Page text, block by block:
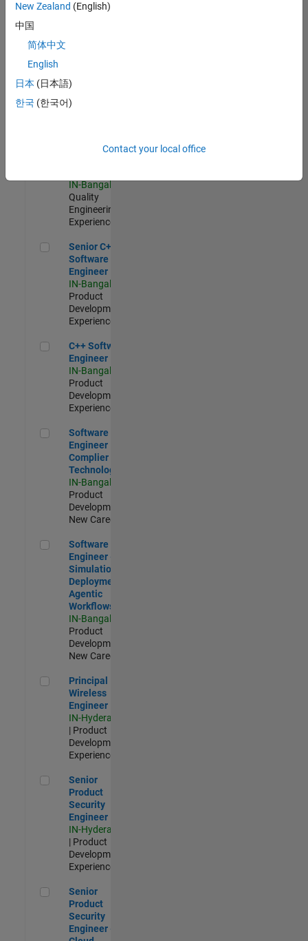
Embedded
Experienced
Sr Software Engineer in Test - Infrastructure & Architecture
Sr Software
Infrastructure
IN-Bangalore
Quality
Engineering |
Experienced
Senior C++ - Software Engineer
Senior C++ -
Software
Engineer
IN-Bangalore
Product
Development |
Experienced
C++ Software Engineer
C++ Software
Engineer
IN-Bangalore
Product
Development |
Experienced
Software Engineer Complier Technologies
Software
Engineer
Complier
Technologies
IN-Bangalore
Product
Development |
New Career
Software Engineer - Simulation Deployment Agentic
Software
Engineer -
Simulation
Deployment
Agentic
Workflows
IN-Bangalore
Product
Development |
New Career
Principal Wireless Engineer
Principal
Wireless
Engineer
IN-Hyderabad
| Product
Development |
Experienced
Senior Product Security Engineer
Senior
Product
Security
Engineer
IN-Hyderabad
| Product
Development |
Experienced
Senior Product Security Engineer - Cloud Security
Senior
Product
Security
Engineer -
New Zealand (English)
中国
简体中文
English
日本 (日本語)
한국 (한국어)
Contact your local office